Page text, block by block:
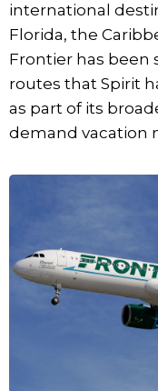
international
Florida, the
Frontier has been
routes that Spirit
as part of its
demand vacation